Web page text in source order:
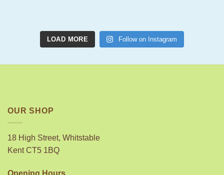
LOAD MORE Follow on Instagram
OUR SHOP
18 High Street, Whitstable
Kent CT5 1BQ
Opening Hours